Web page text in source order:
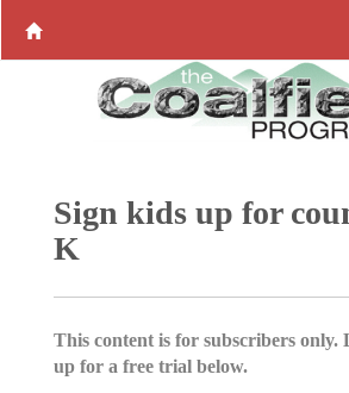
Sign kids up for
K
This content is for subscribers only.
up for a free trial below.